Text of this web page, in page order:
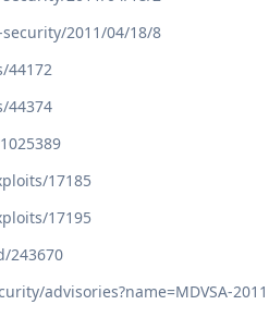
2011/04/18/8
44172
44374
17185
17195
243670
advisories?name=MDVSA-